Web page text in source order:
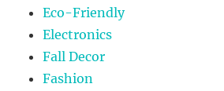
Eco-Friendly
Electronics
Fall Decor
Fashion